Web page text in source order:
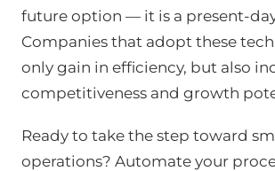
future option — it is a present-
Companies that adopt these
only gain in efficiency, but also
competitiveness and growth
Ready to take the step toward
operations? Automate your